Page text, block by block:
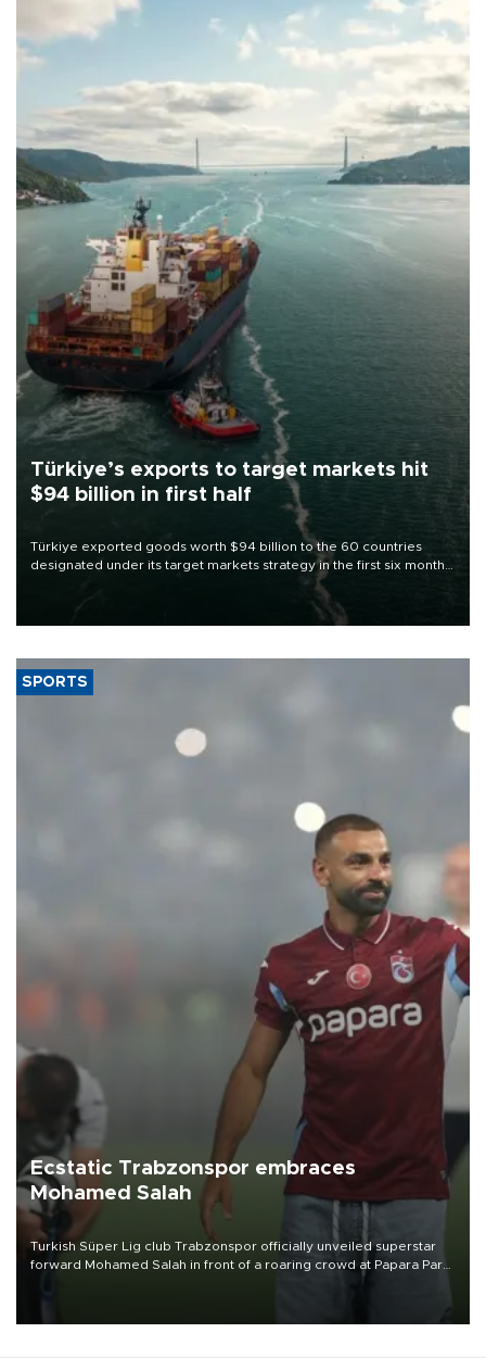
Türkiye’s exports to target markets hit
$94 billion in first half
Türkiye exported goods worth $94 billion to the 60 countries
designated under its target markets strategy in the first six months
of 2026, as part of efforts to diversify export destinations and
SPORTS
Ecstatic Trabzonspor embraces
Mohamed Salah
Turkish Süper Lig club Trabzonspor officially unveiled superstar
forward Mohamed Salah in front of a roaring crowd at Papara Park